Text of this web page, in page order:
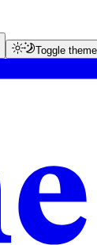
Toggle theme